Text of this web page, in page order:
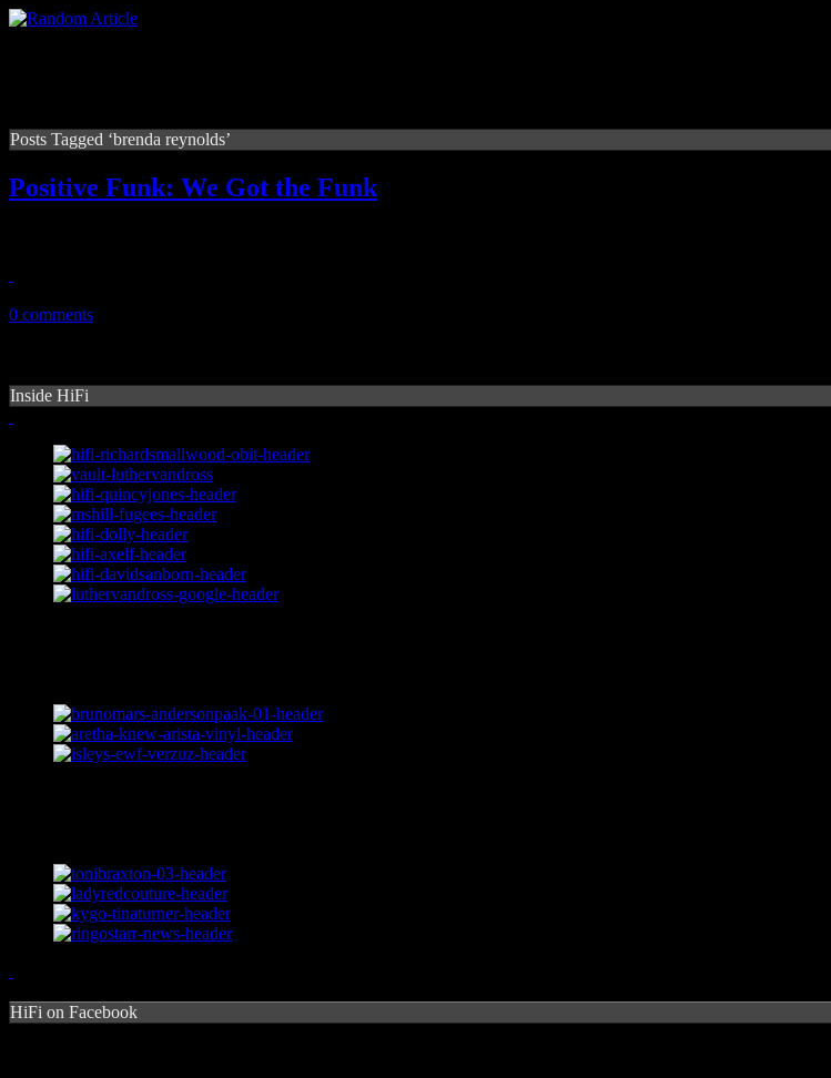
Posts Tagged ‘brenda reynolds’
Positive Funk: We Got the Funk
0 comments
Inside HiFi
HiFi on Facebook